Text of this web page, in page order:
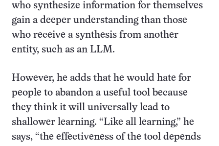
who synthesize information for themselves
gain a deeper understanding than those
who receive a synthesis from another
entity, such as an LLM.
However, he adds that he would hate for
people to abandon a useful tool because
they think it will universally lead to
shallower learning. “Like all learning,” he
says, “the effectiveness of the tool depends